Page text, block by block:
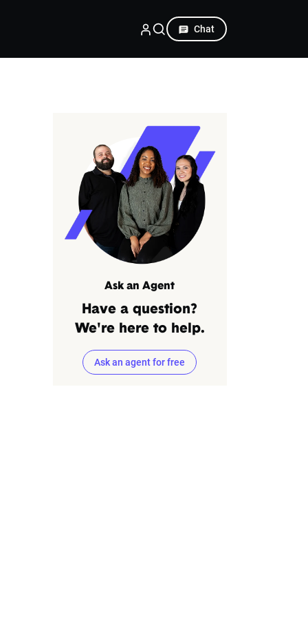
Chat
Ask an Agent
Have a question?
We're here to help.
Ask an agent for free